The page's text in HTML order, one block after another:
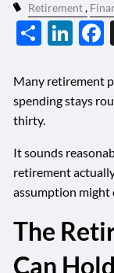
Retirement
Share
Many retirement
spending stays
thirty.
It sounds
retirement
assumption might
The
Can